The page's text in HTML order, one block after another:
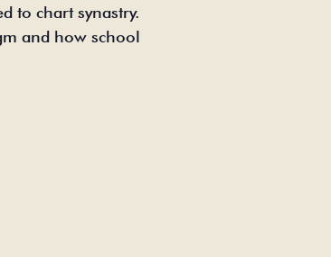
to chart synastry.
and how school